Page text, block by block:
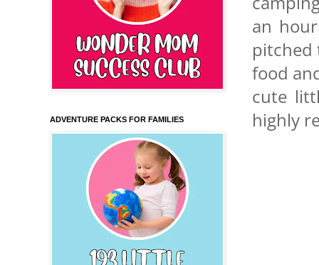
an
pitched
food
cute
highly
ADVENTURE PACKS FOR FAMILIES